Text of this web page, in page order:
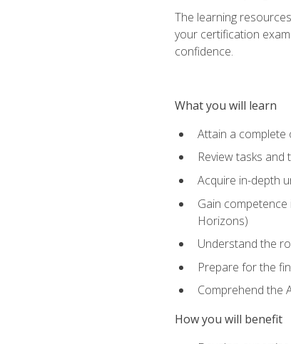
The learning
your certification
confidence.
What you will learn
Attain a complete
Review tasks
Acquire in-depth
Gain
Horizons)
Understand the
Prepare for the
Comprehend the
How you will benefit